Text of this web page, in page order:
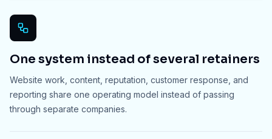
One system instead of several retainers
Website work, content, reputation, customer response, and
reporting share one operating model instead of passing
through separate companies.